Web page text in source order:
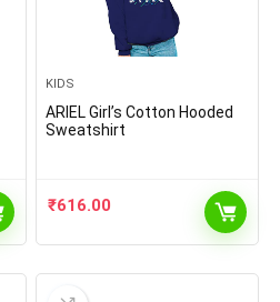
KIDS
ARIEL Girl’s Cotton Hooded
Sweatshirt
₹616.00